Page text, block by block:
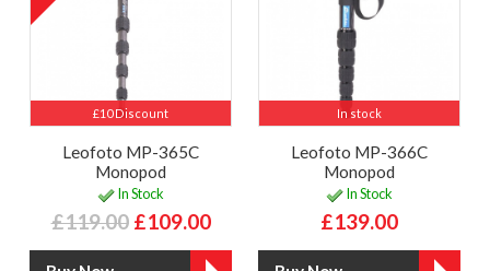
£10 Discount
Leofoto MP-365C
Monopod
In Stock
£119.00 £109.00
In stock
Leofoto MP-366C
Monopod
In Stock
£139.00